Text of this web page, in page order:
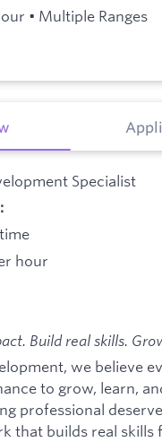
• Multiple Ranges
Specialist
hour
Build real skills.
we believe
to grow, learn,
professional
that builds real skills